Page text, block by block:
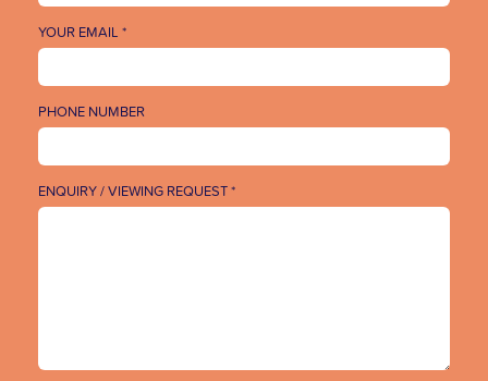
YOUR EMAIL *
PHONE NUMBER
ENQUIRY / VIEWING REQUEST *